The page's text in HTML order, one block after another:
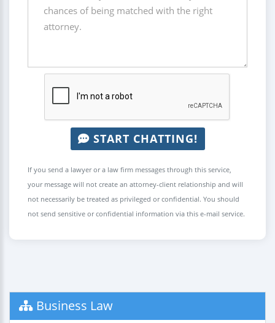
START CHATTING!
If you send a lawyer or a law firm messages through this service,
your message will not create an attorney-client relationship and will
not necessarily be treated as privileged or confidential. You should
not send sensitive or confidential information via this e-mail service.
Business Law